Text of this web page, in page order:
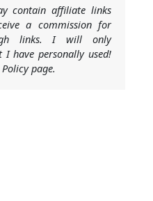
contain affiliate links
a commission for
links. I will only
have personally used!
page.